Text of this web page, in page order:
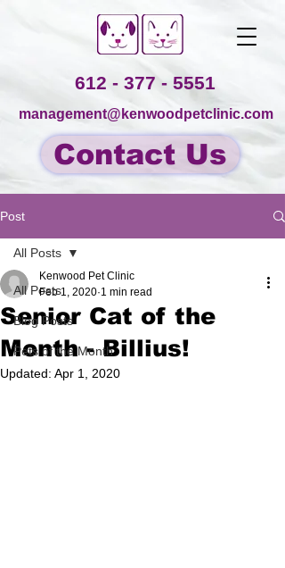
management@kenwoodpetclinic.com
Contact Us
612 - 377 - 5551
Post
All Posts
Blog Posts
Pets of the Month
All Posts
Senior Cat of the
Month - Billius!
Kenwood Pet Clinic
Feb 1, 2020 1 min read
Updated: Apr 1, 2020